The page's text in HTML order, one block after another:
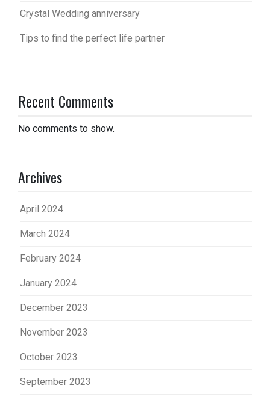
Crystal Wedding anniversary
Tips to find the perfect life partner
Recent Comments
No comments to show.
Archives
April 2024
March 2024
February 2024
January 2024
December 2023
November 2023
October 2023
September 2023